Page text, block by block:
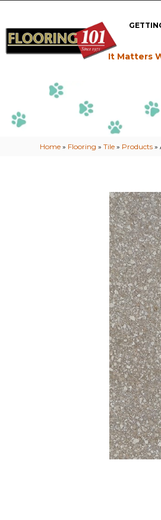
It Matters
Home » Flooring »Tile » Products »